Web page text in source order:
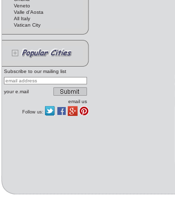
Veneto
Valle d'Aosta
All Italy
Vatican City
Subscribe to our mailing list
your e.mail
email us
Follow us: